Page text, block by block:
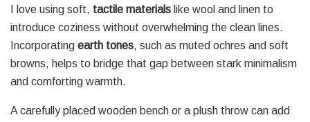
I love using soft, tactile materials like wool and linen to
introduce coziness without overwhelming the clean lines.
Incorporating earth tones, such as muted ochres and soft
browns, helps to bridge that gap between stark minimalism
and comforting warmth.
A carefully placed wooden bench or a plush throw can add